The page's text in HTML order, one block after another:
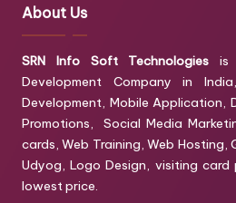
About Us
SRN Info Soft Technologies is
Development Company in
Development, Mobile Application,
Promotions, Social Media
cards, Web Training, Web Hosting,
Udyog, Logo Design, visiting
lowest price.